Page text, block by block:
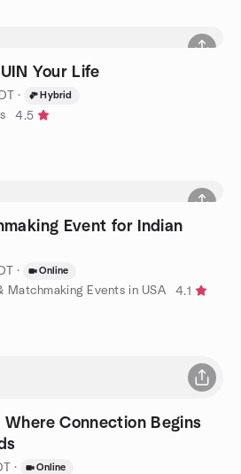
Your Life
· Hybrid
4.5
Event for Indian
· Online
Matchmaking Events in USA
4.1
Connection Begins
· Online